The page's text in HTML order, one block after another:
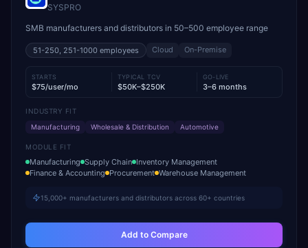
SYSPRO
SMB manufacturers and distributors in 50–500 employee range
51-250, 251-1000 employees Cloud On-Premise
STARTS
$75/user/mo
TYPICAL TCV
$50K–$250K
GO-LIVE
3–6 months
INDUSTRY FIT
Manufacturing
Wholesale & Distribution Automotive
MODULE FIT
Manufacturing Supply Chain Inventory Management
Finance & Accounting Procurement Warehouse Management
15,000+ manufacturers and distributors across 60+ countries
Add to Compare